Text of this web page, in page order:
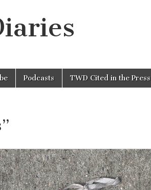
Podcasts TWD Cited in the Press